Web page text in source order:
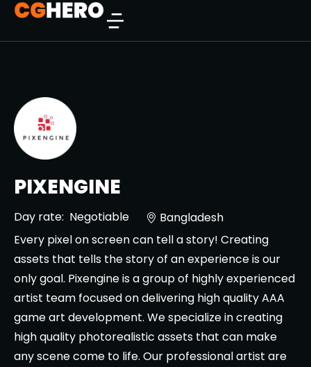
PIXENGINE
Day rate: Negotiable
Bangladesh
Every pixel on screen can tell a story! Creating
assets that tells the story of an experience is our
only goal. Pixengine is a group of highly experienced
artist team focused on delivering high quality AAA
game art development. We specialize in creating
high quality photorealistic assets that can make
any scene come to life. Our professional artist are